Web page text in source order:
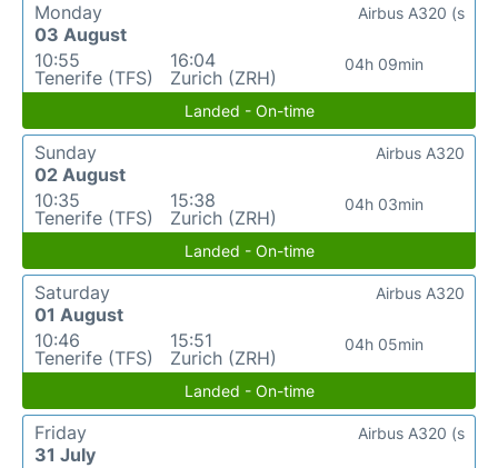
Monday
03 August
10:55
Tenerife (TFS)
16:04
Zurich (ZRH)
04h 09min
Airbus A320 (s
Landed - On-time
Sunday
02 August
10:35
Tenerife (TFS)
15:38
Zurich (ZRH)
04h 03min
Airbus A320
Landed - On-time
Saturday
01 August
10:46
Tenerife (TFS)
15:51
Zurich (ZRH)
04h 05min
Airbus A320
Landed - On-time
Friday
31 July
Airbus A320 (s